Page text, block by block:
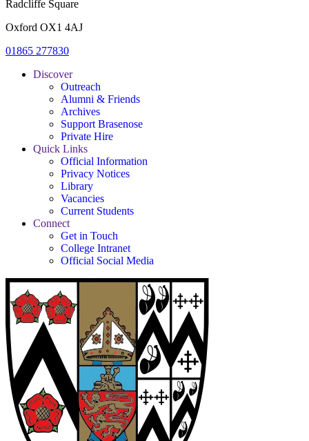
Radcliffe Square
Oxford OX1 4AJ
01865 277830
Discover
Outreach
Alumni & Friends
Archives
Support Brasenose
Private Hire
Quick Links
Official Information
Privacy Notices
Library
Vacancies
Current Students
Connect
Get in Touch
College Intranet
Official Social Media